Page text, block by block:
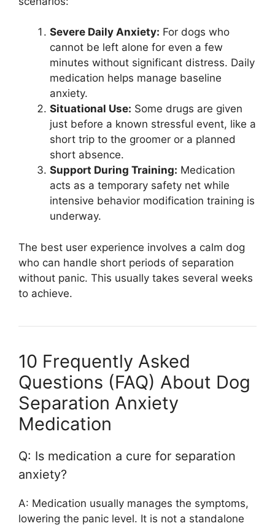
Severe Daily Anxiety: For dogs who
cannot be left alone for even a few
minutes without significant distress. Daily
medication helps manage baseline
anxiety.
Situational Use: Some drugs are given
just before a known stressful event, like a
short trip to the groomer or a planned
short absence.
Support During Training: Medication
acts as a temporary safety net while
intensive behavior modification training is
underway.
The best user experience involves a calm dog
who can handle short periods of separation
without panic. This usually takes several weeks
to achieve.
10 Frequently Asked
Questions (FAQ) About Dog
Separation Anxiety
Medication
Q: Is medication a cure for separation
anxiety?
A: Medication usually manages the symptoms,
lowering the panic level. It is not a standalone